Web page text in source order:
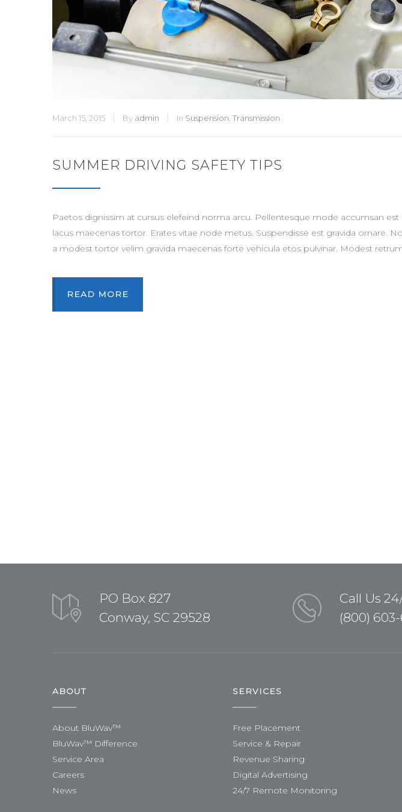
March 15, 2015 By admin In Suspension Transmission
SUMMER DRIVING SAFETY TIPS
Paetos dignissim at cursus elefeind norma arcu. Pellentesque mode accumsan
lacus maecenas tortor. Erates vitae node metus. Suspendisse est gravida ornare.
a modest tortor velim gravida maecenas forte vehicula etos pulvinar. Modest
READ MORE
PO Box 827
Conway, SC 29528
Call Us
(800)
ABOUT
About BluWav™
BluWav™ Difference
Service Area
Careers
News
SERVICES
Free Placement
Service & Repair
Revenue Sharing
Digital Advertising
24/7 Remote Monitoring